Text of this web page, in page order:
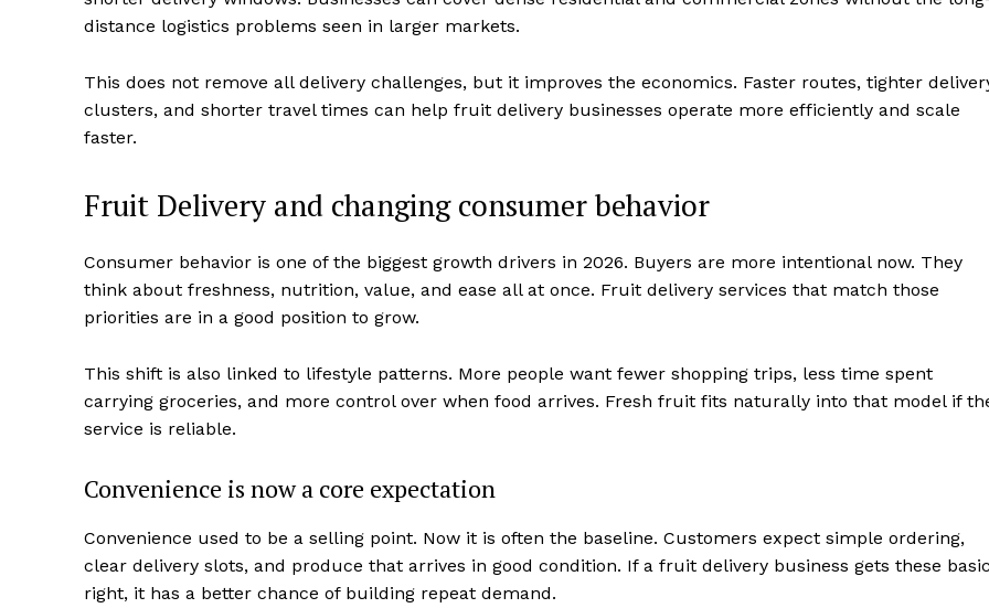
distance logistics problems seen in larger markets.
This does not remove all delivery challenges, but it improves the economics. Faster routes, tighter
clusters, and shorter travel times can help fruit delivery businesses operate more efficiently and scale
faster.
Fruit Delivery and changing consumer behavior
Consumer behavior is one of the biggest growth drivers in 2026. Buyers are more intentional now. They
think about freshness, nutrition, value, and ease all at once. Fruit delivery services that match those
priorities are in a good position to grow.
This shift is also linked to lifestyle patterns. More people want fewer shopping trips, less time spent
carrying groceries, and more control over when food arrives. Fresh fruit fits naturally into that model if
service is reliable.
Convenience is now a core expectation
Convenience used to be a selling point. Now it is often the baseline. Customers expect simple ordering,
clear delivery slots, and produce that arrives in good condition. If a fruit delivery business gets these
right, it has a better chance of building repeat demand.